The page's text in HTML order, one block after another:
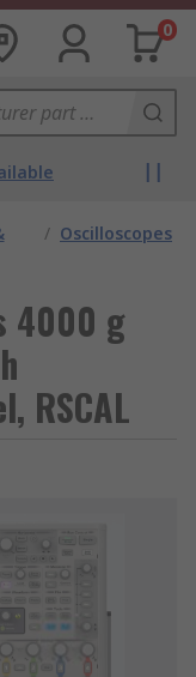
0
/ Oscilloscopes
4000 g
RSCAL